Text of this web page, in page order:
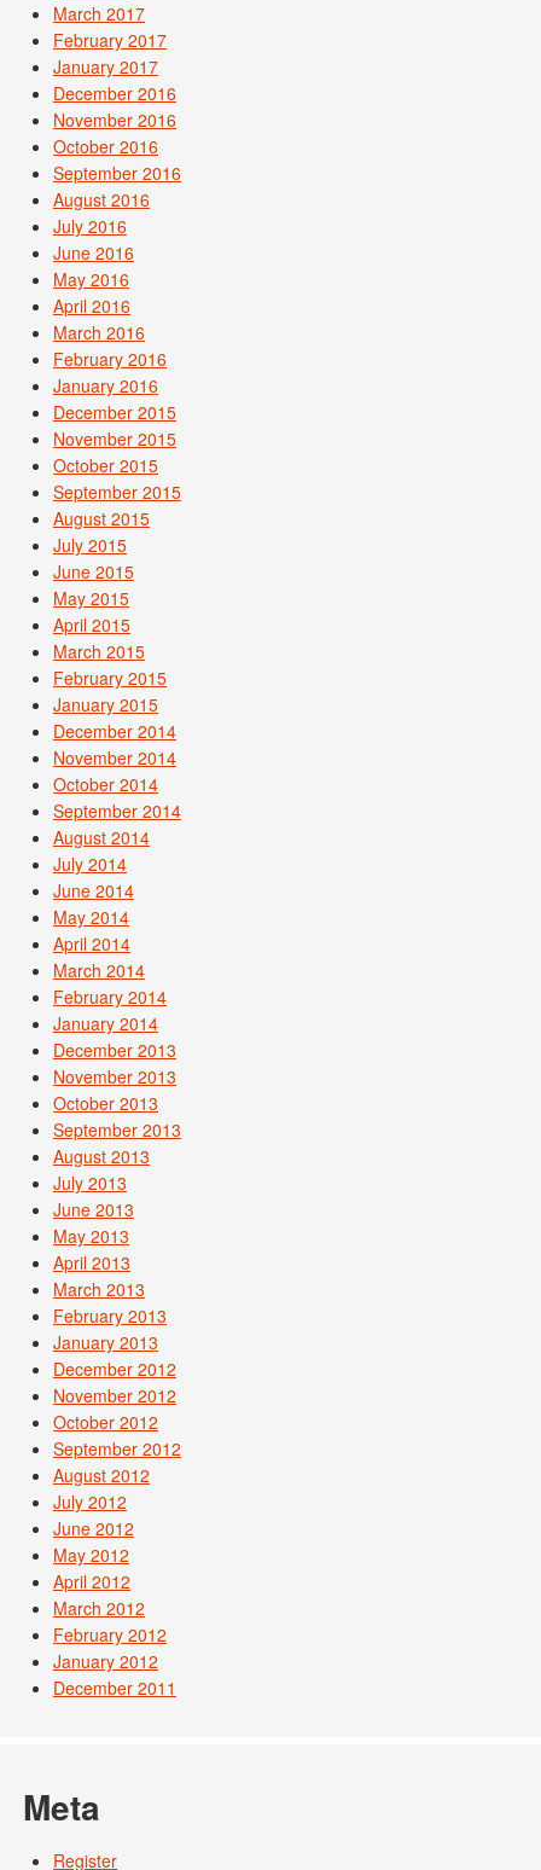
March 2017
February 2017
January 2017
December 2016
November 2016
October 2016
September 2016
August 2016
July 2016
June 2016
May 2016
April 2016
March 2016
February 2016
January 2016
December 2015
November 2015
October 2015
September 2015
August 2015
July 2015
June 2015
May 2015
April 2015
March 2015
February 2015
January 2015
December 2014
November 2014
October 2014
September 2014
August 2014
July 2014
June 2014
May 2014
April 2014
March 2014
February 2014
January 2014
December 2013
November 2013
October 2013
September 2013
August 2013
July 2013
June 2013
May 2013
April 2013
March 2013
February 2013
January 2013
December 2012
November 2012
October 2012
September 2012
August 2012
July 2012
June 2012
May 2012
April 2012
March 2012
February 2012
January 2012
December 2011
Meta
Register